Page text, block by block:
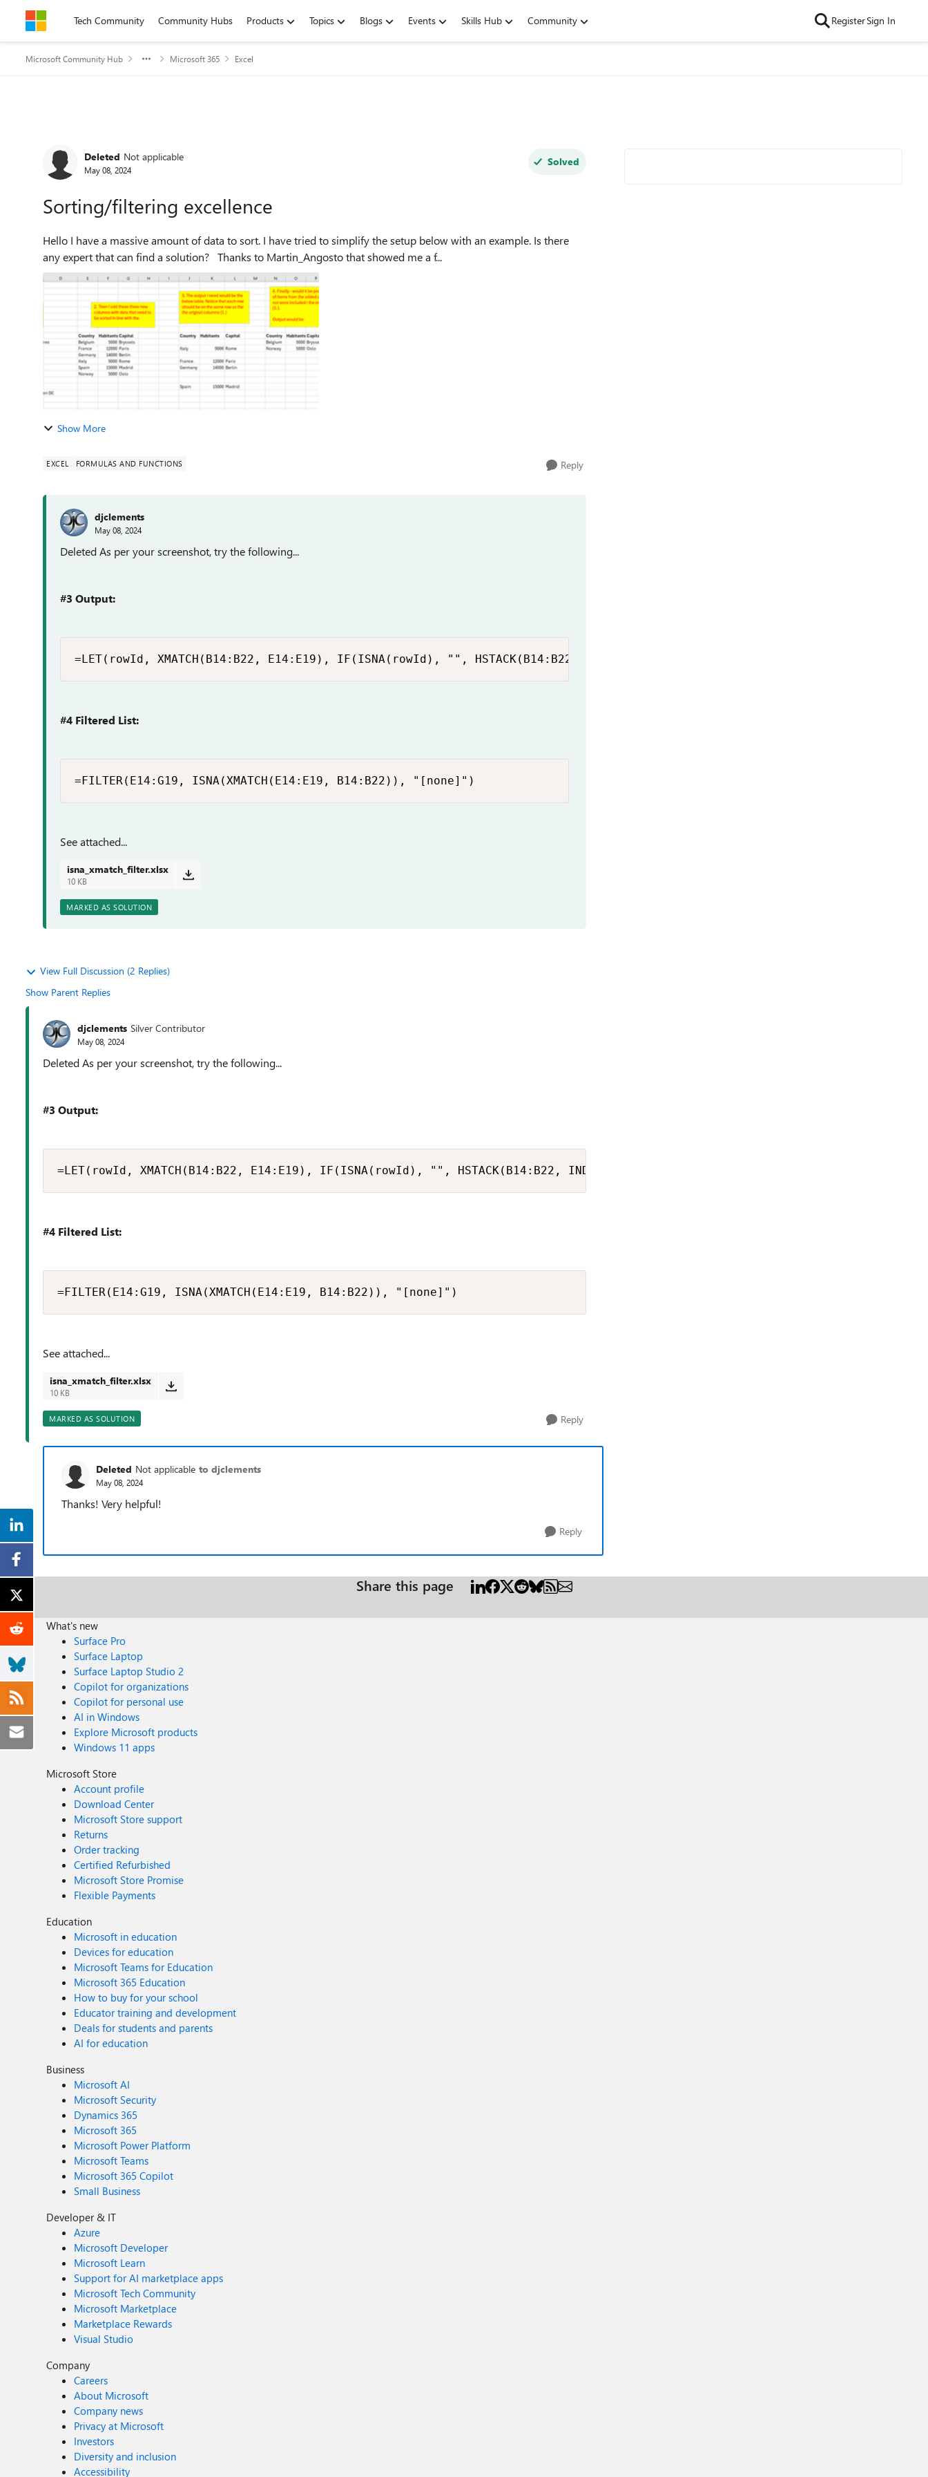
Skip to contentTech Community Community Hubs Products Topics Blogs Events Skills Hub Community RegisterSign In
Microsoft Community Hub Microsoft 365 Excel
Deleted Not applicable
May 08, 2024
Solved
Sorting/filtering excellence
Hello I have a massive amount of data to sort. I have tried to simplify the setup below with an example. Is there
any expert that can find a solution? Thanks to Martin_Angosto that showed me a f...
Show More
EXCEL FORMULAS AND FUNCTIONS Reply
djclements
May 08, 2024
Deleted As per your screenshot, try the following...
#3 Output:
=LET(rowId, XMATCH(B14:B22, E14:E19), IF(ISNA(rowId), "", HSTACK(B14:B22, INDEX(F14:F19, rowId), C14:C22)))
#4 Filtered List:
=FILTER(E14:G19, ISNA(XMATCH(E14:E19, B14:B22)), "[none]")
See attached...
isna_xmatch_filter.xlsx
10 KB
MARKED AS SOLUTION
View Full Discussion (2 Replies)
Show Parent Replies
djclements Silver Contributor
May 08, 2024
Deleted As per your screenshot, try the following...
#3 Output:
=LET(rowId, XMATCH(B14:B22, E14:E19), IF(ISNA(rowId), "", HSTACK(B14:B22, INDEX(F14:F19, rowId), C14:C22)))
#4 Filtered List:
=FILTER(E14:G19, ISNA(XMATCH(E14:E19, B14:B22)), "[none]")
See attached...
isna_xmatch_filter.xlsx
10 KB
MARKED AS SOLUTION Reply
Deleted Not applicable to djclements
May 08, 2024
Thanks! Very helpful!
Reply
Share this page
What's new
Surface Pro
Surface Laptop
Surface Laptop Studio 2
Copilot for organizations
Copilot for personal use
AI in Windows
Explore Microsoft products
Windows 11 apps
Microsoft Store
Account profile
Download Center
Microsoft Store support
Returns
Order tracking
Certified Refurbished
Microsoft Store Promise
Flexible Payments
Education
Microsoft in education
Devices for education
Microsoft Teams for Education
Microsoft 365 Education
How to buy for your school
Educator training and development
Deals for students and parents
AI for education
Business
Microsoft AI
Microsoft Security
Dynamics 365
Microsoft 365
Microsoft Power Platform
Microsoft Teams
Microsoft 365 Copilot
Small Business
Developer & IT
Azure
Microsoft Developer
Microsoft Learn
Support for AI marketplace apps
Microsoft Tech Community
Microsoft Marketplace
Marketplace Rewards
Visual Studio
Company
Careers
About Microsoft
Company news
Privacy at Microsoft
Investors
Diversity and inclusion
Accessibility